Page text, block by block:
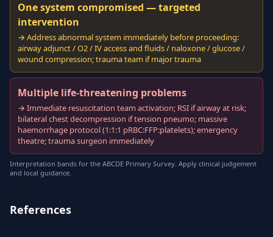
One system compromised — targeted
intervention
→ Address abnormal system immediately before proceeding:
airway adjunct / O2 / IV access and fluids / naloxone / glucose /
wound compression; trauma team if major trauma
Multiple life-threatening problems
→ Immediate resuscitation team activation; RSI if airway at risk;
bilateral chest decompression if tension pneumo; massive
haemorrhage protocol (1:1:1 pRBC:FFP:platelets); emergency
theatre; trauma surgeon immediately
Interpretation bands for the ABCDE Primary Survey. Apply clinical judgement
and local guidance.
References